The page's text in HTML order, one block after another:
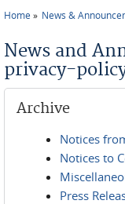
Home News &
News and
privacy-
Archive
Notices
Notices to
Press